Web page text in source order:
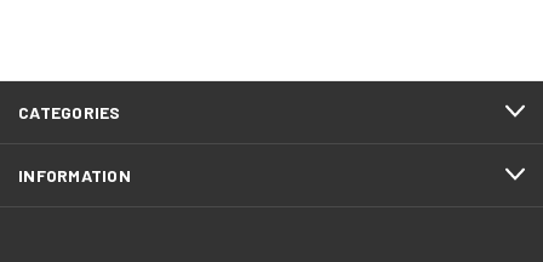
CATEGORIES
INFORMATION